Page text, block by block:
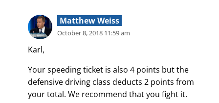
Matthew Weiss
October 8, 2018 11:59 am
Karl,
Your speeding ticket is also 4 points but the
defensive driving class deducts 2 points from
your total. We recommend that you fight it.